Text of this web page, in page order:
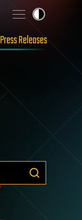
Press Releases